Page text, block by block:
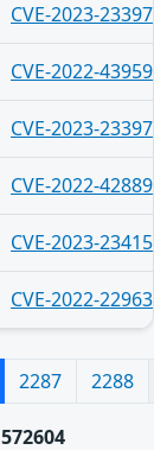
CVE-2023-23397
CVE-2022-43959
CVE-2023-23397
CVE-2022-42889
CVE-2023-23415
CVE-2022-22963
2287 2288
572604